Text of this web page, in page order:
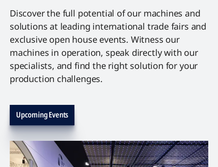
Discover the full potential of our machines and
solutions at leading international trade fairs and
exclusive open house events. Witness our
machines in operation, speak directly with our
specialists, and find the right solution for your
production challenges.
Upcoming Events